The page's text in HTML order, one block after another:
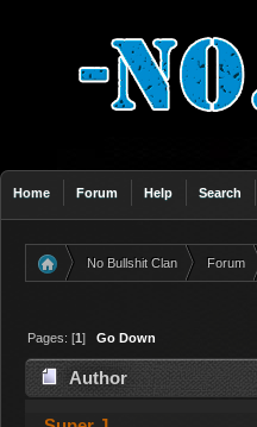
Home Forum Help Search
No Bullshit Clan Forum
Pages: [1]Go Down
Author